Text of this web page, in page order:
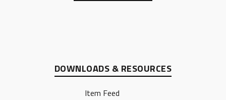
DOWNLOADS & RESOURCES
Item Feed